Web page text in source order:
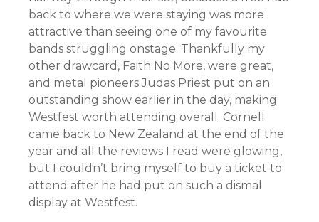
back to where we were staying was more
attractive than seeing one of my favourite
bands struggling onstage. Thankfully my
other drawcard, Faith No More, were great,
and metal pioneers Judas Priest put on an
outstanding show earlier in the day, making
Westfest worth attending overall. Cornell
came back to New Zealand at the end of the
year and all the reviews I read were glowing,
but I couldn’t bring myself to buy a ticket to
attend after he had put on such a dismal
display at Westfest.